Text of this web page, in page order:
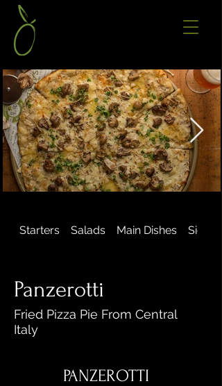
Starters Salads Main Dishes Sides
Panzerotti
Fried Pizza Pie From Central
Italy
PANZEROTTI